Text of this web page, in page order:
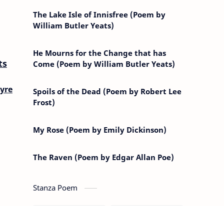
The Lake Isle of Innisfree (Poem by
William Butler Yeats)
He Mourns for the Change that has
Come (Poem by William Butler Yeats)
Spoils of the Dead (Poem by Robert Lee
Frost)
My Rose (Poem by Emily Dickinson)
The Raven (Poem by Edgar Allan Poe)
Stanza Poem